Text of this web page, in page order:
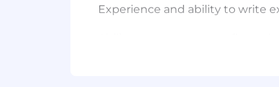
Experience and ability to write